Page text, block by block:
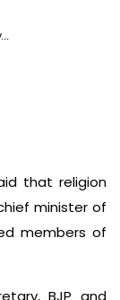
that religion
minister of
members of
BJP and